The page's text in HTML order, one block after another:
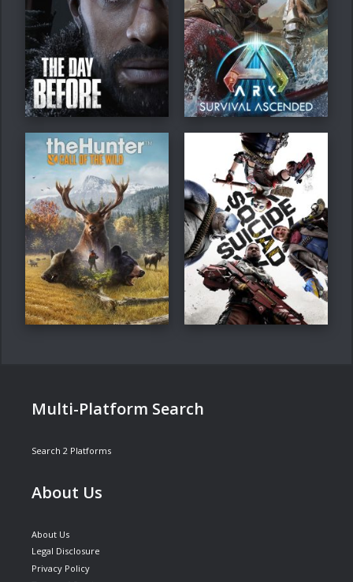
Multi-Platform Search
Search 2 Platforms
About Us
About Us
Legal Disclosure
Privacy Policy